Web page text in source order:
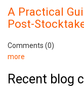
A Practical
Post-
Comments (0)
more
Recent blog